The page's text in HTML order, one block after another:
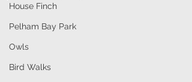
House Finch
Pelham Bay Park
Owls
Bird Walks